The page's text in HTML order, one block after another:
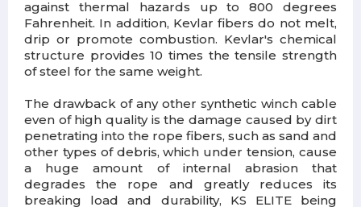
against thermal hazards up to 800 degrees
Fahrenheit. In addition, Kevlar fibers do not melt,
drip or promote combustion. Kevlar's chemical
structure provides 10 times the tensile strength
of steel for the same weight.
The drawback of any other synthetic winch cable
even of high quality is the damage caused by dirt
penetrating into the rope fibers, such as sand and
other types of debris, which under tension, cause
a huge amount of internal abrasion that
degrades the rope and greatly reduces its
breaking load and durability, KS ELITE being